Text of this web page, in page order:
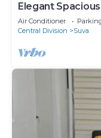
Elegant
Balcony
Air Conditioner
Central Division
Suva